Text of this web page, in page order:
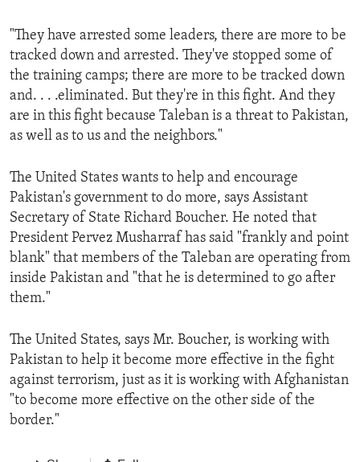
"They have arrested some leaders, there are more to be
tracked down and arrested. They've stopped some of
the training camps; there are more to be tracked down
and. . . .eliminated. But they're in this fight. And they
are in this fight because Taleban is a threat to Pakistan,
as well as to us and the neighbors."
The United States wants to help and encourage
Pakistan's government to do more, says Assistant
Secretary of State Richard Boucher. He noted that
President Pervez Musharraf has said "frankly and point
blank" that members of the Taleban are operating from
inside Pakistan and "that he is determined to go after
them."
The United States, says Mr. Boucher, is working with
Pakistan to help it become more effective in the fight
against terrorism, just as it is working with Afghanistan
"to become more effective on the other side of the
border."